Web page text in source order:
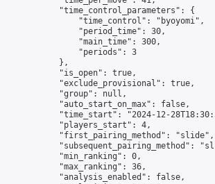
            "time_control_parameters": {
                "time_control": "byoyomi",
                "period_time": 30,
                "main_time": 300,
                "periods": 3
            },
            "is_open": true,
            "exclude_provisional": true,
            "group": null,
            "auto_start_on_max": false,
"time_start": "2024-12-
            "players_start": 4,
            "first_pairing_method": "slide",
"subsequent_pairing_method":
            "min_ranking": 0,
            "max_ranking": 36,
            "analysis_enabled": false,